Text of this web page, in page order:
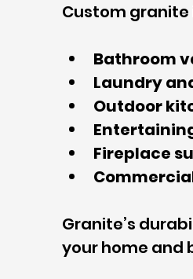
Custom granite
Bathroom
Laundry
Outdoor
Fireplace
Granite’s
your home and